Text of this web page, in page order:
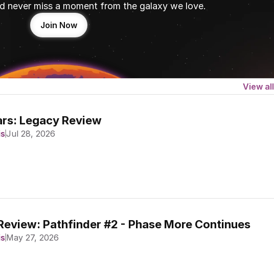
never miss a moment from the galaxy we love.
Join Now
View all
Legacy Review
Jul 28, 2026
Pathfinder #2 - Phase More Continues
May 27, 2026